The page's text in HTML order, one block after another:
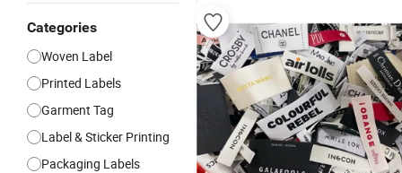
Categories
Woven Label
Printed Labels
Garment Tag
Label & Sticker Printing
Packaging Labels